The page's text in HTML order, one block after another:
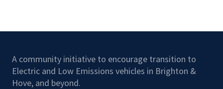
A community initiative to encourage transition to
Electric and Low Emissions vehicles in Brighton &
Hove, and beyond.